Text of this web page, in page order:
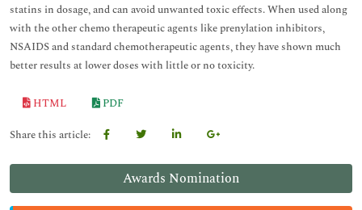
Awards Nomination
statins in dosage, and can avoid unwanted toxic effects. When used along
with the other chemo therapeutic agents like prenylation inhibitors,
NSAIDS and standard chemotherapeutic agents, they have shown much
better results at lower doses with little or no toxicity.
HTML
PDF
Share this article: